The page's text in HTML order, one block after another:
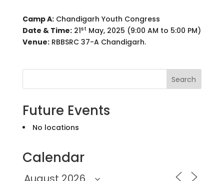
Camp A:Chandigarh Youth Congress
Date & Time:21st May, 2025 (9:00 AM to 5:00 PM)
Venue:RBBSRC 37-A Chandigarh.
Search
Future Events
No locations
Calendar